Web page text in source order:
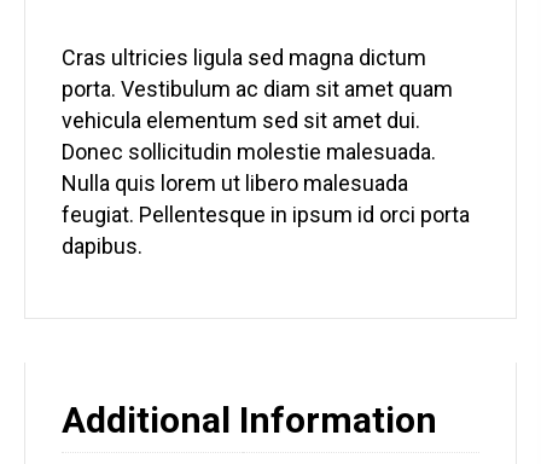
Cras ultricies ligula sed magna dictum
porta. Vestibulum ac diam sit amet quam
vehicula elementum sed sit amet dui.
Donec sollicitudin molestie malesuada.
Nulla quis lorem ut libero malesuada
feugiat. Pellentesque in ipsum id orci porta
dapibus.
Additional Information